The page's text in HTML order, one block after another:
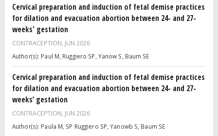
Cervical preparation and induction of fetal demise practices
for dilation and evacuation abortion between 24- and 27-
weeks' gestation
CONTRACEPTION, JUN 2026
Author(s): Paul M, Ruggiero SP, Yanow S, Baum SE
Cervical preparation and induction of fetal demise practices
for dilation and evacuation abortion between 24- and 27-
weeks’ gestation
CONTRACEPTION, JUN 2026
Author(s): Paula M, SP Ruggiero SP, Yanowb S, Baum SE